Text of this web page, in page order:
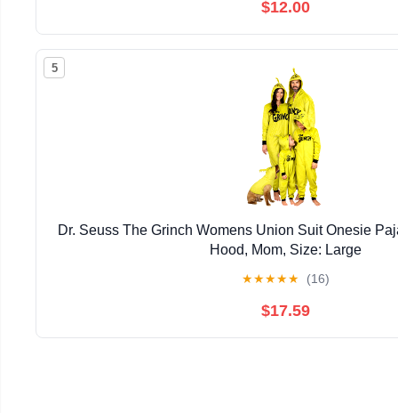
$12.00
5
Dr. Seuss The Grinch Womens Union Suit Onesie
Hood, Mom, Size: Large
★★★★★ (16)
$17.59